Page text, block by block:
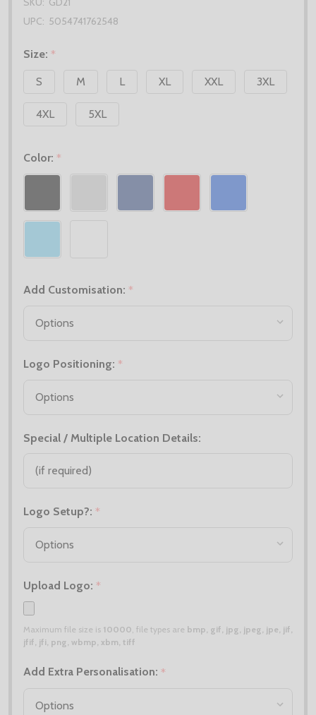
UPC: 5054741762548
Size: *
S
M L XL XXL 3XL
4XL 5XL
Color: *
Add Customisation: *
Logo Positioning: *
Special / Multiple Location Details:
Logo Setup?: *
Upload Logo: *
Maximum file size is 10000, file types are bmp, gif, jpg, jpeg, jpe, jif,
jfif, jfi, png, wbmp, xbm, tiff
Add Extra Personalisation: *